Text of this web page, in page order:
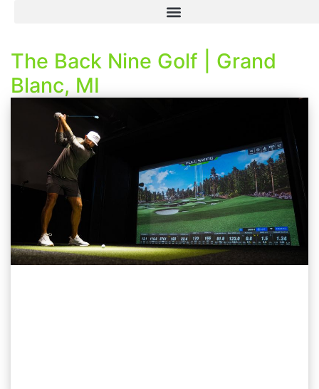
The Back Nine Golf | Grand
Blanc, MI